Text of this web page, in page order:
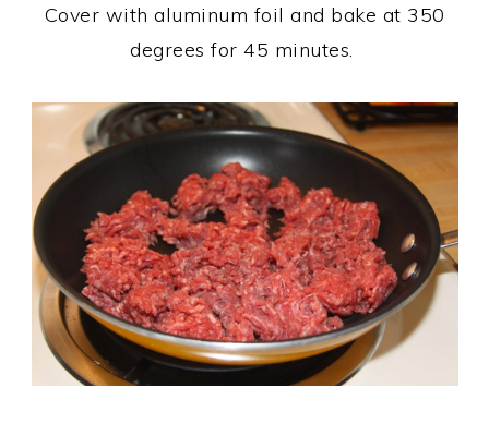
Cover with aluminum foil and bake at 350
degrees for 45 minutes.